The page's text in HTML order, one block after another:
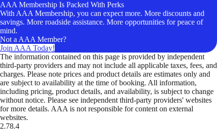
AAA Membership Is Packed With Perks
With AAA Membership, you can expect more. More discounts and
savings. More roadside assistance. More opportunities for peace of
mind.
Not a AAA Member?
Join AAA Today!
The information contained on this page is provided by independent
third-party providers and may not include all applicable taxes, fees, and
charges. Please note prices and product details are estimates only and
are subject to availability at the time of booking. All information,
including pricing, product details, and availability, is subject to change
without notice. Please see independent third-party providers' websites
for more details. AAA is not responsible for content on external
websites.
2.78.4